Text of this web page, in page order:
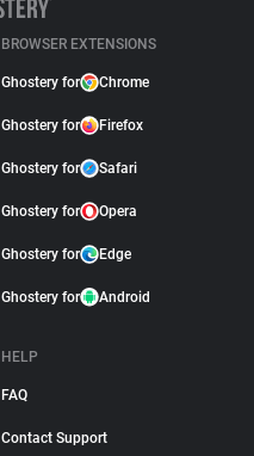
BROWSER EXTENSIONS
Ghostery for Chrome
Ghostery for Firefox
Ghostery for Safari
Ghostery for Opera
Ghostery for Edge
Ghostery for Android
HELP
FAQ
Contact Support